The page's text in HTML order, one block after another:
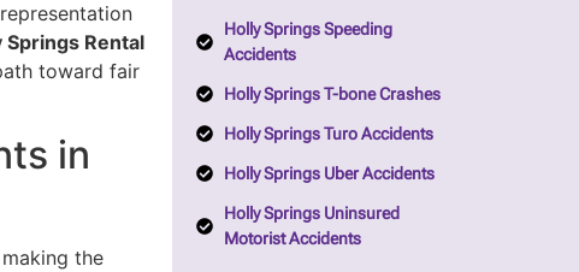
Springs Rental
toward fair
in
the
Holly Springs Speeding
Accidents
Holly Springs T-bone Crashes
Holly Springs Turo Accidents
Holly Springs Uber Accidents
Holly Springs Uninsured
Motorist Accidents